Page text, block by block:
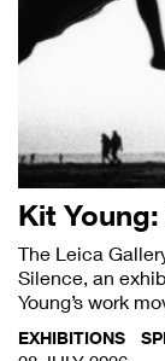
Kit
The Leica
Silence, an
Young’s work
EXHIBITIONS